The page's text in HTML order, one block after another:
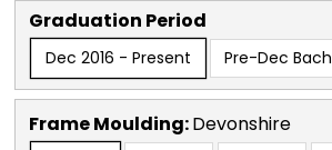
Graduation Period
Dec 2016 - Present Pre-Dec Bach
Frame Moulding:Devonshire